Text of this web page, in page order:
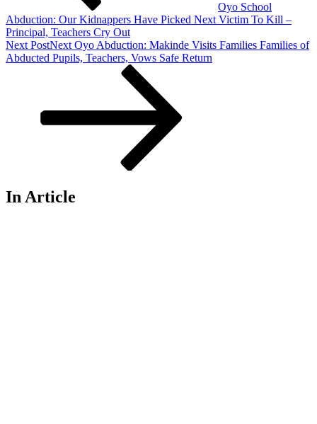
Oyo School
Abduction: Our Kidnappers Have Picked Next Victim To Kill –
Principal, Teachers Cry Out
Next PostNext Oyo Abduction: Makinde Visits Families Families of
Abducted Pupils, Teachers, Vows Safe Return
In Article